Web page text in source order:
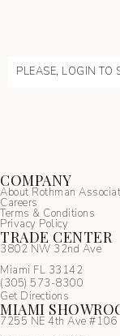
PLEASE, LOGIN TO
COMPANY
About Rothman
Careers
Terms & Conditions
Privacy Policy
TRADE CENTER
3802 NW 32nd Ave
Miami FL 33142
(305) 573-8300
Get Directions
MIAMI
7255 NE 4th Ave #106